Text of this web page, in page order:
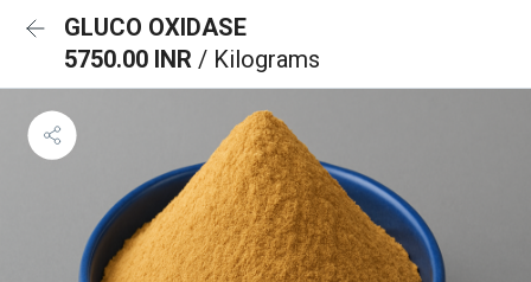
GLUCO OXIDASE
5750.00 INR / Kilograms